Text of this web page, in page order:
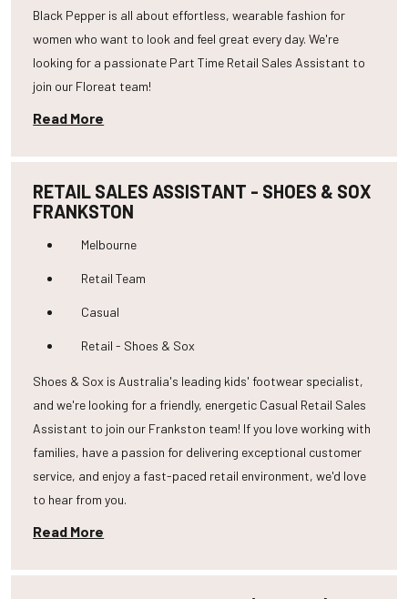
Black Pepper is all about effortless, wearable fashion for
women who want to look and feel great every day. We're
looking for a passionate Part Time Retail Sales Assistant to
join our Floreat team!
Read More
RETAIL SALES ASSISTANT - SHOES & SOX
FRANKSTON
Melbourne
Retail Team
Casual
Retail - Shoes & Sox
Shoes & Sox is Australia's leading kids' footwear specialist,
and we're looking for a friendly, energetic Casual Retail Sales
Assistant to join our Frankston team! If you love working with
families, have a passion for delivering exceptional customer
service, and enjoy a fast-paced retail environment, we'd love
to hear from you.
Read More